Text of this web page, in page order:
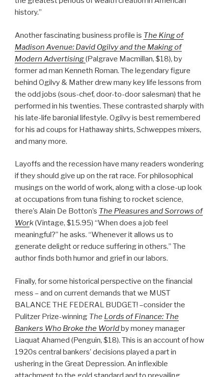
history.”
Another fascinating business profile is The King of
Madison Avenue: David Ogilvy and the Making of
Modern Advertising(Palgrave Macmillan, $18), by
former ad man Kenneth Roman. The legendary figure
behind Ogilvy & Mather drew many key life lessons from
the odd jobs (sous-chef, door-to-door salesman) that he
performed in his twenties. These contrasted sharply with
his late-life baronial lifestyle. Ogilvy is best remembered
for his ad coups for Hathaway shirts, Schweppes mixers,
and many more.
Layoffs and the recession have many readers wondering
if they should give up on the rat race. For philosophical
musings on the world of work, along with a close-up look
at occupations from tuna fishing to rocket science,
there’s Alain De Botton’s The Pleasures and Sorrows of
Work(Vintage, $15.95) “When does a job feel
meaningful?” he asks. “Whenever it allows us to
generate delight or reduce suffering in others.” The
author finds both humor and grief in our labors.
Finally, for some historical perspective on the financial
mess – and on current demands that we MUST
BALANCE THE FEDERAL BUDGET! –consider the
Pulitzer Prize-winning The Lords of Finance: The
Bankers Who Broke the Worldby money manager
Liaquat Ahamed (Penguin, $18). This is an account of how
1920s central bankers’ decisions played a part in
ushering in the Great Depression. An inflexible